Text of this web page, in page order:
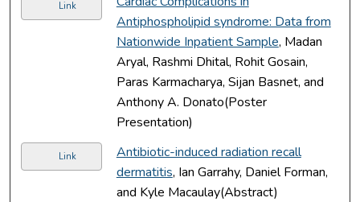
Link
Antiphospholipid syndrome: Data from
Nationwide Inpatient Sample, Madan
Aryal, Rashmi Dhital, Rohit Gosain,
Paras Karmacharya, Sijan Basnet, and
Anthony A. Donato(Poster
Presentation)
Link
Antibiotic-induced radiation recall
dermatitis, Ian Garrahy, Daniel Forman,
and Kyle Macaulay(Abstract)